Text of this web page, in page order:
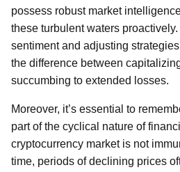
possess robust market
these turbulent waters
sentiment and adjusting
the difference between
succumbing to extended losses.
Moreover, it’s essential to
part of the cyclical nature of
cryptocurrency market is not
time, periods of declining prices